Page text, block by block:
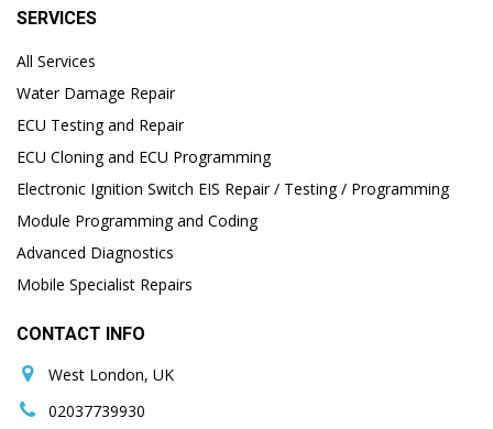
SERVICES
All Services
Water Damage Repair
ECU Testing and Repair
ECU Cloning and ECU Programming
Electronic Ignition Switch EIS Repair / Testing / Programming
Module Programming and Coding
Advanced Diagnostics
Mobile Specialist Repairs
CONTACT INFO
West London, UK
02037739930